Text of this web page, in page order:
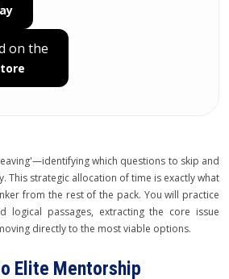
on the
which questions to skip and
This strategic allocation of time is exactly what
from the rest of the pack. You will practice
logical passages, extracting the core issue
directly to the most viable options.
Elite Mentorship